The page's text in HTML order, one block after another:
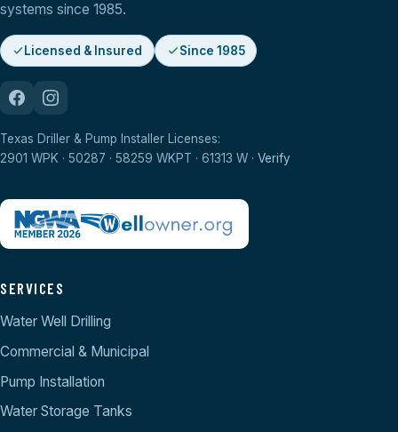
systems since 1985.
Licensed & Insured Since 1985
Texas Driller & Pump Installer Licenses:
2901 WPK · 50287 · 58259 WKPT · 61313 W · Verify
SERVICES
Water Well Drilling
Commercial & Municipal
Pump Installation
Water Storage Tanks